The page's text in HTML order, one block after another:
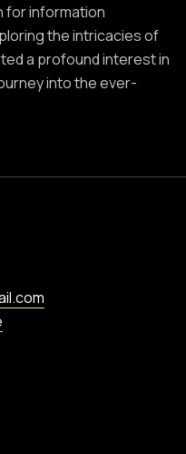
for information
the intricacies of
a profound interest in
into the ever-